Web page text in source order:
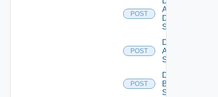
POST
AWS
Data
Source
POST
Disable
Azure
Subscription
POST
Disable
Brocade
Switch